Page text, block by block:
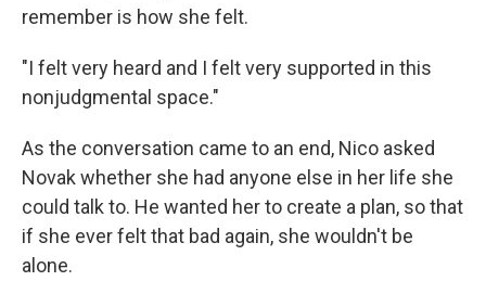
remember is how she felt.
"I felt very heard and I felt very supported in this
nonjudgmental space."
As the conversation came to an end, Nico asked
Novak whether she had anyone else in her life she
could talk to. He wanted her to create a plan, so that
if she ever felt that bad again, she wouldn't be
alone.